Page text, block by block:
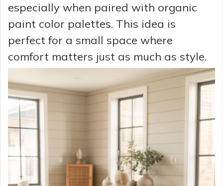
especially when paired with organic
paint color palettes. This idea is
perfect for a small space where
comfort matters just as much as style.